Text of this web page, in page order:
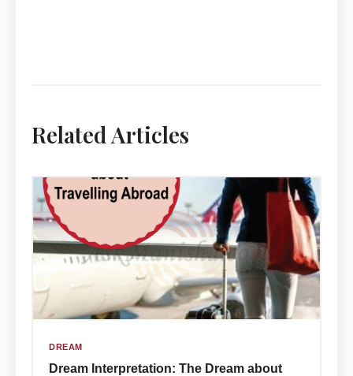
Related Articles
DREAM
Dream Interpretation: The Dream about